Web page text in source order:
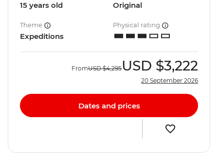
15 years old Original
Theme
Expeditions
Physical rating
FromUSD $4,295USD $3,222
20 September 2026
Dates and prices